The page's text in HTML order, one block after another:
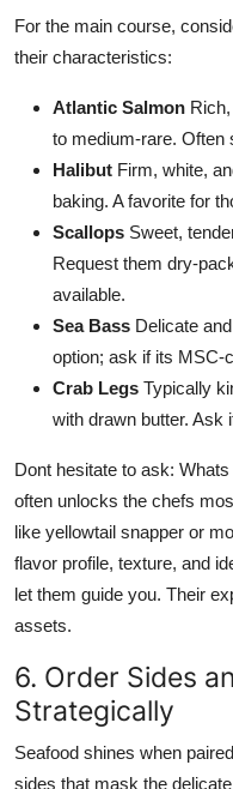
For the main course,
their characteristics:
Atlantic Salmon
to medium-rare. Often
Halibut Firm, white,
baking. A favorite for
Scallops Sweet,
Request them dry-
available.
Sea Bass Delicate
option; ask if its MSC-
Crab Legs Typically
with drawn butter. Ask
Dont hesitate to ask:
often unlocks the chefs
like yellowtail snapper or
flavor profile, texture, and
let them guide you. Their
assets.
6. Order Sides
Strategically
Seafood shines when
sides that mask the